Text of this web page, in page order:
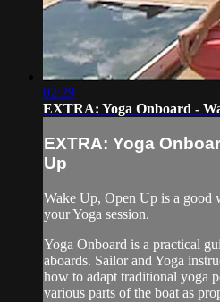
02:29
EXTRA: Yoga Onboard -
EXTRA: Yoga
Up
Wake Up, Open Up is a good
your Yoga session.
Yoga Onboard is a practical
aboards. Sailor and Yoga
how to adapt traditional yoga
various parts of the boat as